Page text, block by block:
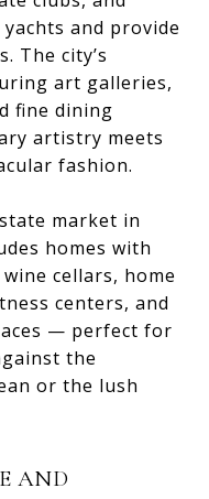
and provide
The city’s
art galleries,
fine dining
artistry meets
fashion.
market in
homes with
cellars, home
centers, and
— perfect for
the
or the lush
AND